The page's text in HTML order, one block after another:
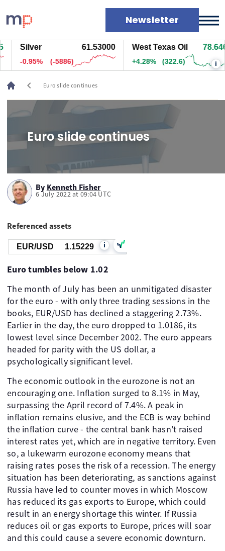
Newsletter
Markets
News
Live rates
Economic calendar
Silver 61.53000
-0.95% (-5886)
West Texas Oil 78.666
+4.30% (324.1) i
chevron_left Euro slide continues
Euro slide continues
By Kenneth Fisher
6 July 2022 at 09:04 UTC
Referenced assets
EUR/USD 1.15229 i
Euro tumbles below 1.02
The month of July has been an unmitigated disaster
for the euro - with only three trading sessions in the
books, EUR/USD has declined a staggering 2.73%.
Earlier in the day, the euro dropped to 1.0186, its
lowest level since December 2002. The euro appears
headed for parity with the US dollar, a
psychologically significant level.
The economic outlook in the eurozone is not an
encouraging one. Inflation surged to 8.1% in May,
surpassing the April record of 7.4%. A peak in
inflation remains elusive, and the ECB is way behind
the inflation curve - the central bank hasn't raised
interest rates yet, which are in negative territory. Even
so, a lukewarm eurozone economy means that
raising rates poses the risk of a recession. The energy
situation has been deteriorating, as sanctions against
Russia have led to counter moves in which Moscow
has reduced its gas exports to Europe, which could
result in an energy shortage this winter. If Russia
reduces oil or gas exports to Europe, prices will soar
and this could cause a severe economic downturn.